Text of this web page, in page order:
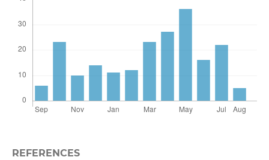
REFERENCES